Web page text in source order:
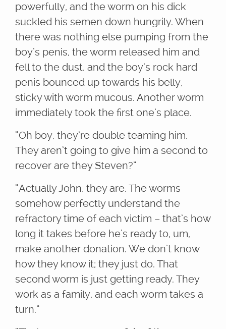
powerfully, and the worm on his dick
suckled his semen down hungrily. When
there was nothing else pumping from the
boy’s penis, the worm released him and
fell to the dust, and the boy’s rock hard
penis bounced up towards his belly,
sticky with worm mucous. Another worm
immediately took the first one’s place.
“Oh boy, they’re double teaming him.
They aren’t going to give him a second to
recover are they Steven?”
“Actually John, they are. The worms
somehow perfectly understand the
refractory time of each victim – that’s how
long it takes before he’s ready to, um,
make another donation. We don’t know
how they know it; they just do. That
second worm is just getting ready. They
work as a family, and each worm takes a
turn.”